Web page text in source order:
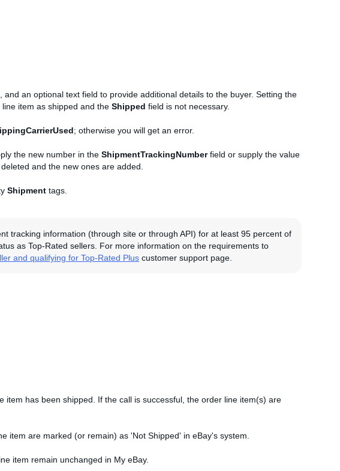
an optional text field to provide additional details to the buyer. Setting the
item as shipped and the Shipped field is not necessary.
; otherwise you will get an error.
the new number in the ShipmentTrackingNumberfield or supply the value
and the new ones are added.
Shipment tags.
tracking information (through site or through API) for at least 95 percent of
as Top-Rated sellers. For more information on the requirements to
and qualifying for Top-Rated Plus customer support page.
has been shipped. If the call is successful, the order line item(s) are
item are marked (or remain) as 'Not Shipped' in eBay's system.
item remain unchanged in My eBay.